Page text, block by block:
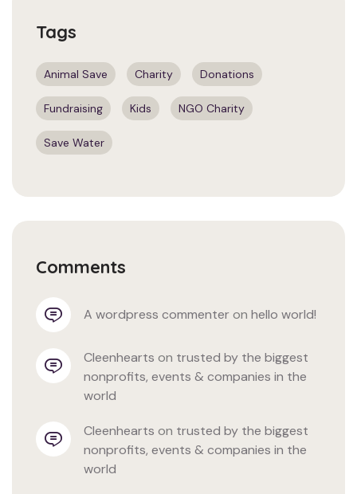
Tags
Animal Save Charity Donations
Fundraising Kids NGO Charity
Save Water
Comments
a wordpress commenter on hello world!
cleenhearts on trusted by the biggest
nonprofits, events & companies in the
world
cleenhearts on trusted by the biggest
nonprofits, events & companies in the
world